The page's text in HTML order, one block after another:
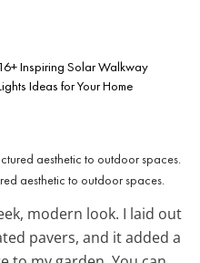
16+ Inspiring Solar Walkway
Ideas for Your Home
aesthetic to outdoor spaces.
modern look. I laid out
pavers, and it added a